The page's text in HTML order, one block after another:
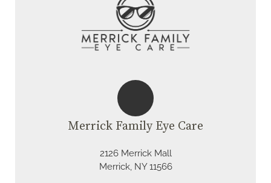
Merrick Family Eye Care
2126 Merrick Mall
Merrick, NY 11566